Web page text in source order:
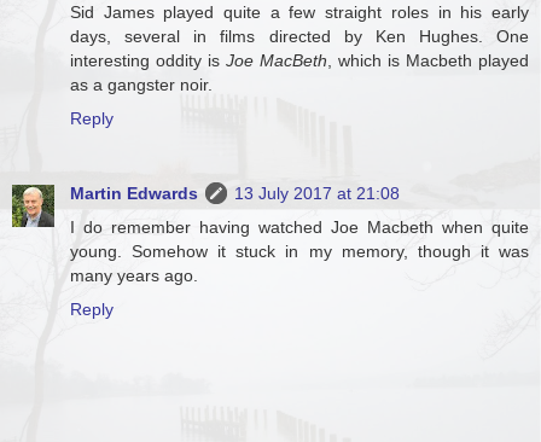
Sid James played quite a few straight roles in his early
days, several in films directed by Ken Hughes. One
interesting oddity is Joe MacBeth , which is Macbeth played
as a gangster noir.
Reply
Martin Edwards
13 July 2017 at 21:08
I do remember having watched Joe Macbeth when quite
young. Somehow it stuck in my memory, though it was
many years ago.
Reply